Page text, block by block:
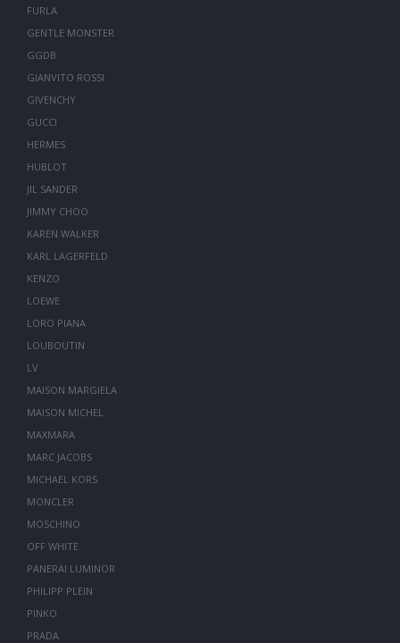
FURLA
GENTLE MONSTER
GGDB
GIANVITO ROSSI
GIVENCHY
GUCCI
HERMES
HUBLOT
JIL SANDER
JIMMY CHOO
KAREN WALKER
KARL LAGERFELD
KENZO
LOEWE
LORO PIANA
LOUBOUTIN
LV
MAISON MARGIELA
MAISON MICHEL
MAXMARA
MARC JACOBS
MICHAEL KORS
MONCLER
MOSCHINO
OFF WHITE
PANERAI LUMINOR
PHILIPP PLEIN
PINKO
PRADA